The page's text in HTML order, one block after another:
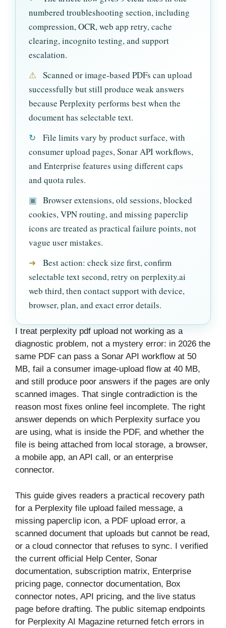
numbered troubleshooting section, including
compression, OCR, web app retry, cache
clearing, incognito testing, and support
escalation.
⚠ Scanned or image-based PDFs can upload
successfully but still produce weak answers
because Perplexity performs best when the
document has selectable text.
↻
File limits vary by product surface, with
consumer upload pages, Sonar API workflows,
and Enterprise features using different caps
and quota rules.
▣ Browser extensions, old sessions, blocked
cookies, VPN routing, and missing paperclip
icons are treated as practical failure points, not
vague user mistakes.
➜
Best action: check size first, confirm
selectable text second, retry on perplexity.ai
web third, then contact support with device,
browser, plan, and exact error details.
I treat perplexity pdf upload not working as a
diagnostic problem, not a mystery error: in 2026 the
same PDF can pass a Sonar API workflow at 50
MB, fail a consumer image-upload flow at 40 MB,
and still produce poor answers if the pages are only
scanned images. That single contradiction is the
reason most fixes online feel incomplete. The right
answer depends on which Perplexity surface you
are using, what is inside the PDF, and whether the
file is being attached from local storage, a browser,
a mobile app, an API call, or an enterprise
connector.
This guide gives readers a practical recovery path
for a Perplexity file upload failed message, a
missing paperclip icon, a PDF upload error, a
scanned document that uploads but cannot be read,
or a cloud connector that refuses to sync. I verified
the current official Help Center, Sonar
documentation, subscription matrix, Enterprise
pricing page, connector documentation, Box
connector notes, API pricing, and the live status
page before drafting. The public sitemap endpoints
for Perplexity AI Magazine returned fetch errors in